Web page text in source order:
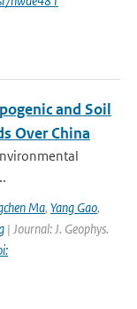
and Soil
Over China
Ma, Yang Gao,
| Journal: J. Geophys.